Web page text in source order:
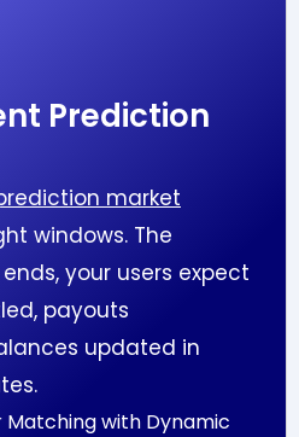
Prediction
market
windows. The
your users expect
payouts
updated in
Matching with Dynamic